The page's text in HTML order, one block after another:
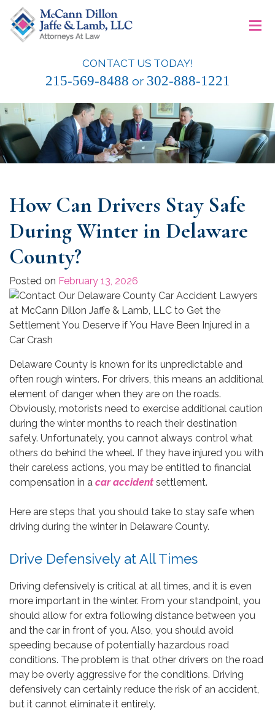
content
McCann Dillon Jaffe & Lamb, LLC
CONTACT US TODAY!
215-569-8488 or 302-888-1221
≡
How Can Drivers Stay Safe
During Winter in Delaware
County?
Posted on February 13, 2026
Delaware County is known for its unpredictable and
often rough winters. For drivers, this means an additional
element of danger when they are on the roads.
Obviously, motorists need to exercise additional caution
during the winter months to reach their destination
safely. Unfortunately, you cannot always control what
others do behind the wheel. If they have injured you with
their careless actions, you may be entitled to financial
compensation in a car accident settlement.
Here are steps that you should take to stay safe when
driving during the winter in Delaware County.
Drive Defensively at All Times
Driving defensively is critical at all times, and it is even
more important in the winter. From your standpoint, you
should allow for extra following distance between you
and the car in front of you. Also, you should avoid
speeding because of potentially hazardous road
conditions. The problem is that other drivers on the road
may be overly aggressive for the conditions. Driving
defensively can certainly reduce the risk of an accident,
but it cannot eliminate it entirely.